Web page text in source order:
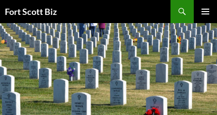
to
content
Fort Scott Biz
MENU